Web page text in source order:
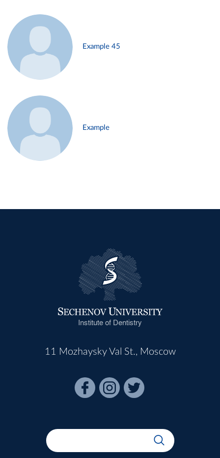
Example 45
Example
Institute of Dentistry
11 Mozhaysky Val St., Moscow